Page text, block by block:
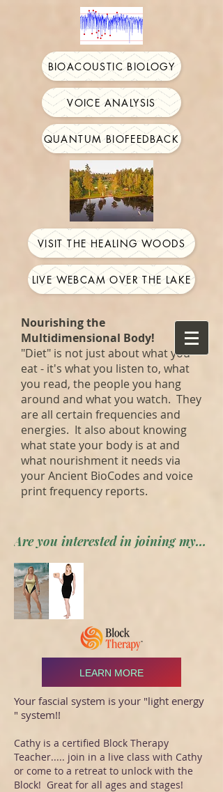
BIOACOUSTIC BIOLOGY
VOICE ANALYSIS
QUANTUM BIOFEEDBACK
VISIT THE HEALING WOODS
LIVE WEBCAM OVER THE LAKE
Nourishing the
Multidimensional Body!
"Diet" is not just about what you
eat - it's what you listen to, what
you read, the people you hang
around and what you watch. They
are all certain frequencies and
energies. It also about knowing
what state your body is at and
what nourishment it needs via
your Ancient BioCodes and voice
print frequency reports.
Are you interested in joining my private forum? Apply here
LEARN MORE
Your fascial system is your "light energy
" system!!
Cathy is a certified Block Therapy
Teacher..... join in a live class with Cathy
or come to a retreat to unlock with the
Block! Great for all ages and stages!